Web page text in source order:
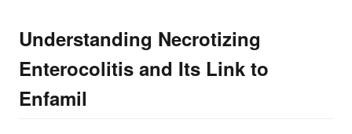
Understanding Necrotizing
Enterocolitis and Its Link to
Enfamil